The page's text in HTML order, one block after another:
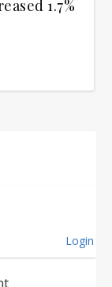
1.7%
Login